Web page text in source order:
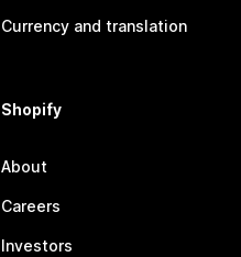
Currency and translation
Shopify
About
Careers
Investors